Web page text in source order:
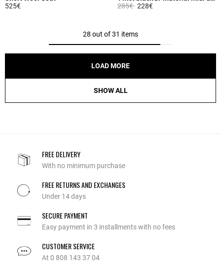
525€
Price reduced from
285€to228€
28 out of 31 items
LOAD MORE
SHOW ALL
FREE DELIVERY
With no minimum purchase
FREE RETURNS AND EXCHANGES
Under 14 days
SECURE PAYMENT
Easy payment in 3 installments with no fees
CUSTOMER SERVICE
At 0 808 143 37 04